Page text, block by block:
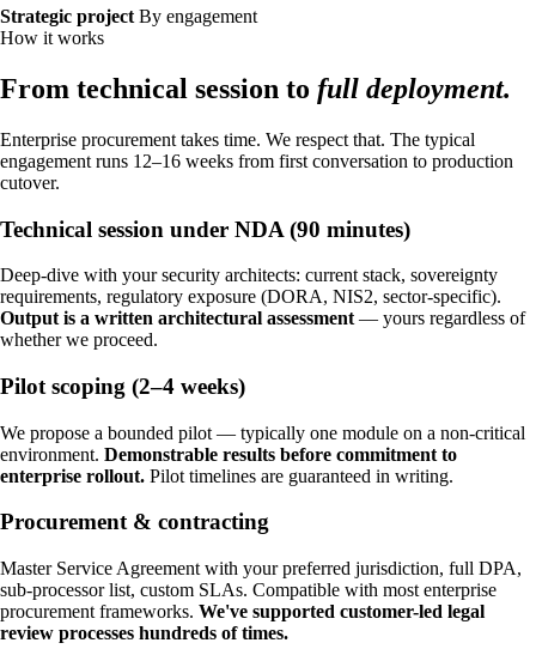
Strategic project By engagement
How it works
From technical session to full deployment.
Enterprise procurement takes time. We respect that. The typical
engagement runs 12–16 weeks from first conversation to production
cutover.
Technical session under NDA (90 minutes)
Deep-dive with your security architects: current stack, sovereignty
requirements, regulatory exposure (DORA, NIS2, sector-specific).
Output is a written architectural assessment — yours regardless of
whether we proceed.
Pilot scoping (2–4 weeks)
We propose a bounded pilot — typically one module on a non-critical
environment. Demonstrable results before commitment to
enterprise rollout. Pilot timelines are guaranteed in writing.
Procurement & contracting
Master Service Agreement with your preferred jurisdiction, full DPA,
sub-processor list, custom SLAs. Compatible with most enterprise
procurement frameworks. We've supported customer-led legal
review processes hundreds of times.
Performance
Help us improve identiqa.com by collecting
where visitors come from, what works and what
doesn't. No personal data, no tracking across sites.
Marketing
across platforms (LinkedIn, Meta). If enabled, data
processing agreements.